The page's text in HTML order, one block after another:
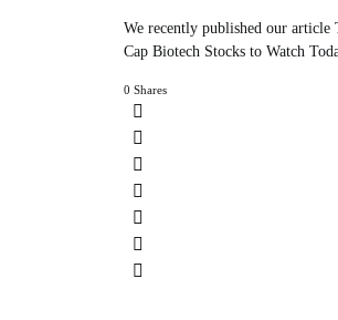
We recently published our
Cap Biotech Stocks to Watch
0 Shares